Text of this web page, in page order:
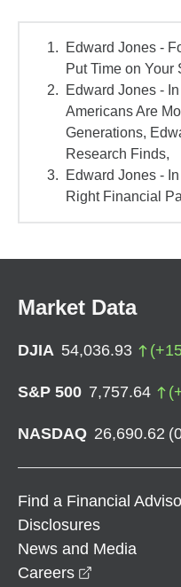
Edward Jones -
Put Time on Your
Edward Jones -
Americans Are
Generations,
Research Finds,
Edward Jones -
Right Financial
Market Data
DJIA 54,036.93 (+
S&P 500 7,757.64 (
NASDAQ 26,690.62 (
Find a Financial
Disclosures
News and Media
Careers